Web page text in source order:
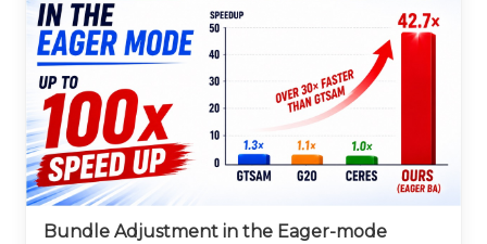
Bundle Adjustment in the Eager-mode